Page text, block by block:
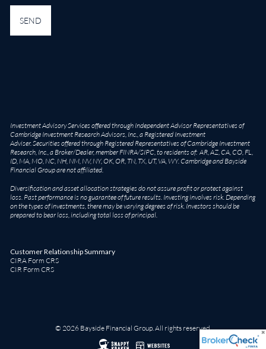
Investment Advisory Services offered through Independent Advisor Representatives of
Cambridge Investment Research Advisors, Inc., a Registered Investment
Adviser. Securities offered through Registered Representatives of Cambridge Investment
Research, Inc., a Broker/Dealer, member FINRA/SIPC , to residents of: AR, AZ, CA, CO, FL,
ID, MA, MO, NC, NH, NM, NV, NY, OK, OR, TN, TX, UT, VA, WY. Cambridge and Bayside
Financial Group are not affiliated.
Diversification and asset allocation strategies do not assure profit or protect against
loss. Past performance is no guarantee of future results. Investing involves risk. Depending
on the types of investments, there may be varying degrees of risk. Investors should be
prepared to bear loss, including total loss of principal.
Customer Relationship Summary
CIRA Form CRS
CIR Form CRS
© 2026 Bayside Financial Group. All rights reserved.